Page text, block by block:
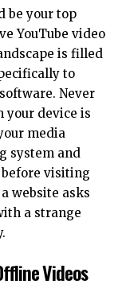
be your top
YouTube video
is filled
to
Never
your device is
media
system and
visiting
website asks
a strange
Videos